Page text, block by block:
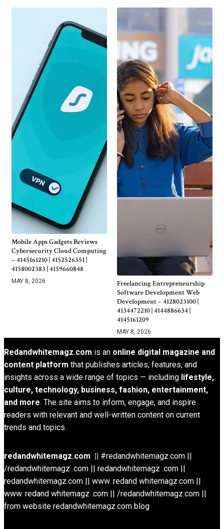
Mobile Apps Gadgets Reviews
Cybersecurity Cloud Computing
– 4145161210 | 4152526351 |
4158002383 | 4159660848
MAY 8, 2026
Freelancing Entrepreneurship
Software Development Web
Development – 4128023100 |
4134472210 | 4144886634 |
4145161209
MAY 8, 2026
Redandwhitemagz.com is an online digital magazine and
content platform that publishes articles, features, and
insights across a wide range of topics — including lifestyle,
culture, technology, business, fashion, entertainment,
and more. The site aims to inform, engage, and inspire
readers with relevant and well-written content on current
trends and topics.
redandwhitemagz.com || #redandwhitemagz.com ||
/redandwhitemagz .com || redandwhitemagz .com ||
redandwhitemagz.com || www. redand whitemagz.com ||
www. redand whitemagz .com || /redandwhitemagz.com ||
from website redandwhitemagz.com blog